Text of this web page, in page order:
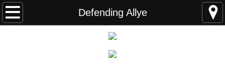
Defending Allye
Home